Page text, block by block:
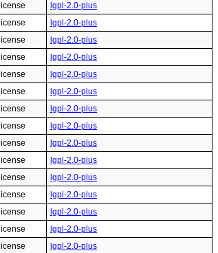
license
lgpl-2.0-plus
license
lgpl-2.0-plus
license
lgpl-2.0-plus
license
lgpl-2.0-plus
license
lgpl-2.0-plus
license
lgpl-2.0-plus
license
lgpl-2.0-plus
license
lgpl-2.0-plus
license
lgpl-2.0-plus
license
lgpl-2.0-plus
license
lgpl-2.0-plus
license
lgpl-2.0-plus
license
lgpl-2.0-plus
license
lgpl-2.0-plus
license
lgpl-2.0-plus